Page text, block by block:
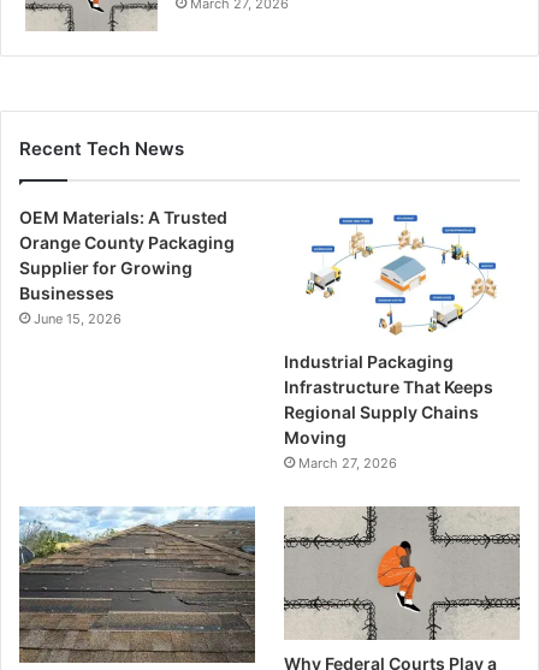
March 27, 2026
Recent Tech News
OEM Materials: A Trusted
Orange County Packaging
Supplier for Growing
Businesses
June 15, 2026
Industrial Packaging
Infrastructure That Keeps
Regional Supply Chains
Moving
March 27, 2026
Why Federal Courts Play a